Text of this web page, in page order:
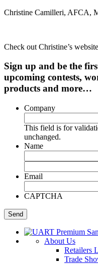
Christine Camilleri, AFCA,
Check out Christine’s
Sign up and be the
upcoming contests,
products and more…
Company
This field is for
unchanged.
Name
Email
CAPTCHA
About Us
Retailers
Trade